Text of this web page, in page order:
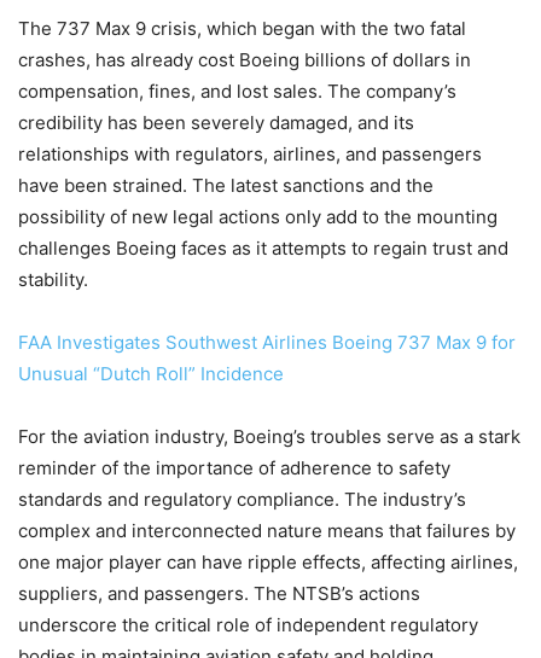
The 737 Max 9 crisis, which began with the two fatal
crashes, has already cost Boeing billions of dollars in
compensation, fines, and lost sales. The company’s
credibility has been severely damaged, and its
relationships with regulators, airlines, and passengers
have been strained. The latest sanctions and the
possibility of new legal actions only add to the mounting
challenges Boeing faces as it attempts to regain trust and
stability.
FAA Investigates Southwest Airlines Boeing 737 Max 9 for
Unusual “Dutch Roll” Incidence
For the aviation industry, Boeing’s troubles serve as a stark
reminder of the importance of adherence to safety
standards and regulatory compliance. The industry’s
complex and interconnected nature means that failures by
one major player can have ripple effects, affecting airlines,
suppliers, and passengers. The NTSB’s actions
underscore the critical role of independent regulatory